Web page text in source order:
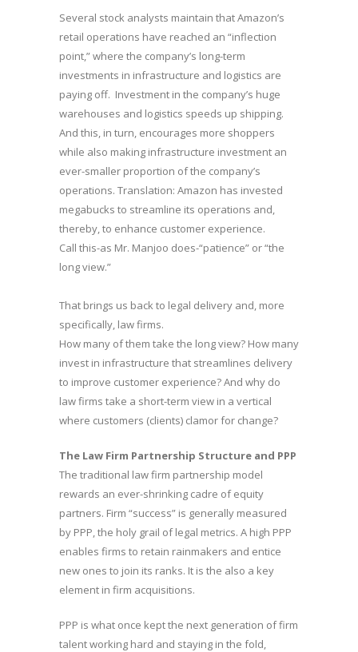
Several stock analysts maintain that Amazon’s
retail operations have reached an “inflection
point,” where the company’s long-term
investments in infrastructure and logistics are
paying off. Investment in the company’s huge
warehouses and logistics speeds up shipping.
And this, in turn, encourages more shoppers
while also making infrastructure investment an
ever-smaller proportion of the company’s
operations. Translation: Amazon has invested
megabucks to streamline its operations and,
thereby, to enhance customer experience.
Call this-as Mr. Manjoo does-“patience” or “the
long view.”
That brings us back to legal delivery and, more
specifically, law firms.
How many of them take the long view? How many
invest in infrastructure that streamlines delivery
to improve customer experience? And why do
law firms take a short-term view in a vertical
where customers (clients) clamor for change?
The Law Firm Partnership Structure and PPP
The traditional law firm partnership model
rewards an ever-shrinking cadre of equity
partners. Firm “success” is generally measured
by PPP, the holy grail of legal metrics. A high PPP
enables firms to retain rainmakers and entice
new ones to join its ranks. It is the also a key
element in firm acquisitions.
PPP is what once kept the next generation of firm
talent working hard and staying in the fold,